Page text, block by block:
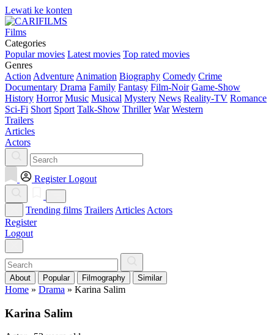
Lewati ke konten
Films
Categories
Popular movies Latest movies Top rated movies
Genres
Action Adventure Animation Biography Comedy Crime
Documentary Drama Family Fantasy Film-Noir Game-Show
History Horror Music Musical Mystery News Reality-TV Romance
Sci-Fi Short Sport Talk-Show Thriller War Western
Trailers
Articles
Actors
Register Logout
Trending films Trailers Articles Actors
Register
Logout
About Popular Filmography Similar
Home » Drama » Karina Salim
Karina Salim